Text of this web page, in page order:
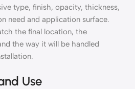
type, finish, opacity, thickness,
need and application surface.
the final location, the
the way it will be handled
Use